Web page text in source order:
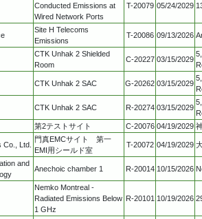
Conducted Emissions at
Wired Network Ports
T-20079 05/24/2029
Site H Telecoms
Emissions
T-20086 09/13/2026
CTK Unhak 2 Shielded
Room
C-20227 03/15/2029
CTK Unhak 2 SAC G-20262 03/15/2029
CTK Unhak 2 SAC R-20274 03/15/2029
第2テストサイト C-20076 04/19/2029
Co., Ltd.
門真EMCサイト 第一
EMI用シールド室
T-20072 04/19/2029
and
Anechoic chamber 1 R-20014 10/15/2026
Nemko Montreal -
Radiated Emissions Below
1 GHz
R-20101 10/19/2026